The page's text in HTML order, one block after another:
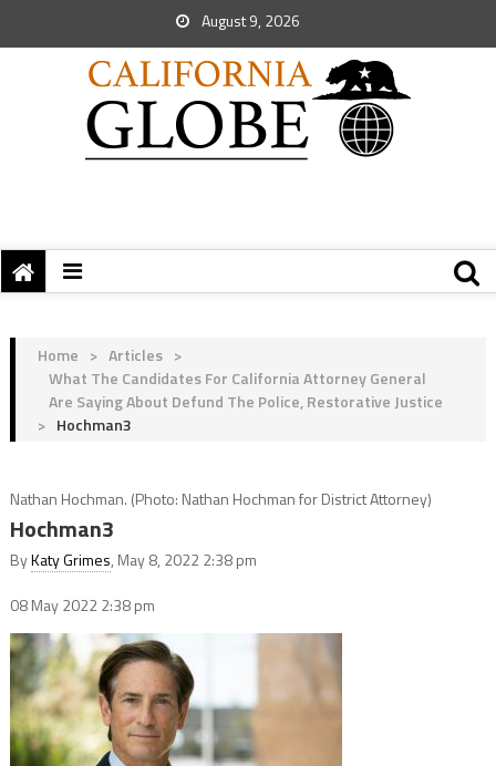
August 9, 2026
Home > Articles >
What The Candidates For California Attorney General
Are Saying About Defund The Police, Restorative Justice
> Hochman3
Nathan Hochman. (Photo: Nathan Hochman for District Attorney)
Hochman3
ByKaty Grimes, May 8, 2022 2:38 pm
08 May 20222:38 pm